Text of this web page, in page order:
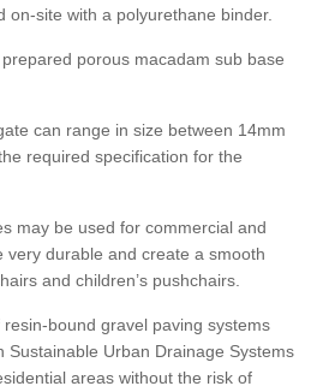
on-site with a polyurethane binder.
porous macadam sub base
can range in size between 14mm
required specification for the
may be used for commercial and
very durable and create a smooth
and children’s pushchairs.
bound gravel paving systems
Sustainable Urban Drainage Systems
areas without the risk of